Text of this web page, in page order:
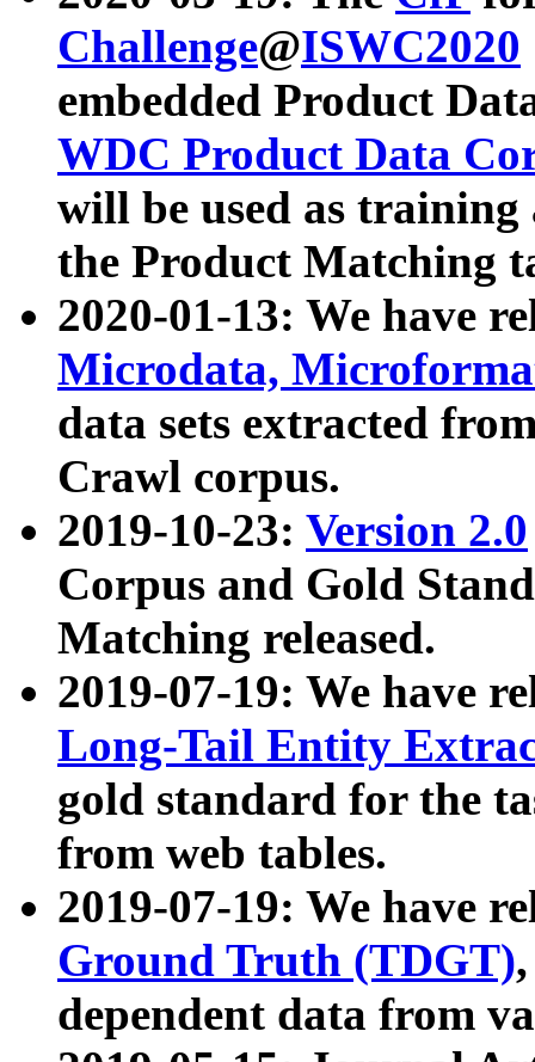
Challenge@ISWC2020
embedded Product
WDC Product Data
will be used as
the Product Matching
2020-01-13: We have
Microdata,
data sets extracted
Crawl corpus.
2019-10-23: Version 2.0
Corpus and Gold
Matching released.
2019-07-19: We have
Long-Tail Entity
gold standard for the
from web tables.
2019-07-19: We have
Ground Truth (TDGT)
dependent data from